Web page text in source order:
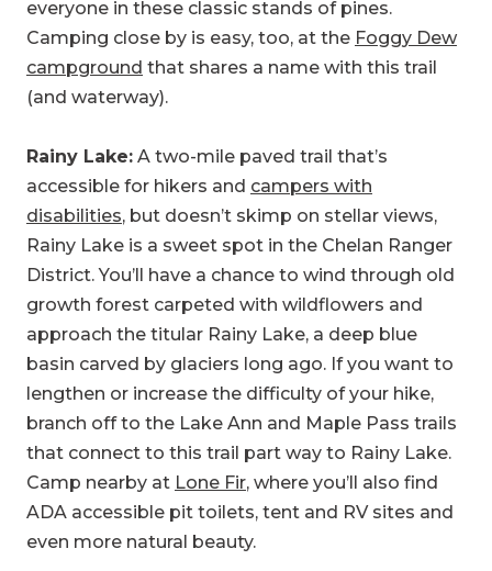
everyone in these classic stands of pines.
Camping close by is easy, too, at the Foggy Dew
campground that shares a name with this trail
(and waterway).
Rainy Lake: A two-mile paved trail that’s
accessible for hikers and campers with
disabilities, but doesn’t skimp on stellar views,
Rainy Lake is a sweet spot in the Chelan Ranger
District. You’ll have a chance to wind through old
growth forest carpeted with wildflowers and
approach the titular Rainy Lake, a deep blue
basin carved by glaciers long ago. If you want to
lengthen or increase the difficulty of your hike,
branch off to the Lake Ann and Maple Pass trails
that connect to this trail part way to Rainy Lake.
Camp nearby at Lone Fir, where you’ll also find
ADA accessible pit toilets, tent and RV sites and
even more natural beauty.